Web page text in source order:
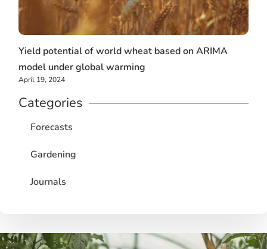
Yield potential of world wheat based on ARIMA
model under global warming
April 19, 2024
Categories
Forecasts
Gardening
Journals